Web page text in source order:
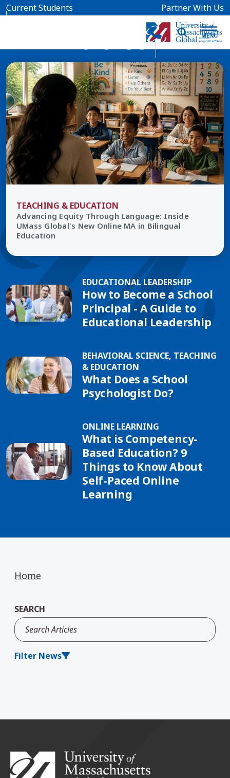
Skip to main content
Current Students Partner With Us
All Articles
TEACHING & EDUCATION
Advancing Equity Through Language: Inside
UMass Global's New Online MA in Bilingual
Education
EDUCATIONAL LEADERSHIP
How to Become a School
Principal - A Guide to
Educational Leadership
BEHAVIORAL SCIENCE, TEACHING
& EDUCATION
What Does a School
Psychologist Do?
ONLINE LEARNING
What is Competency-
Based Education? 9
Things to Know About
Self-Paced Online
Learning
Home
SEARCH
Filter News